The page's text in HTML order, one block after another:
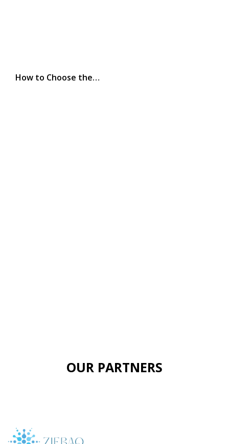
How to Choose the…
OUR PARTNERS